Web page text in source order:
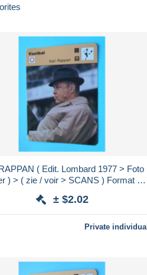
( Edit. Lombard 1977 > Foto
) > ( zie / voir > SCANS ) Format 16
± $2.02
Private individual